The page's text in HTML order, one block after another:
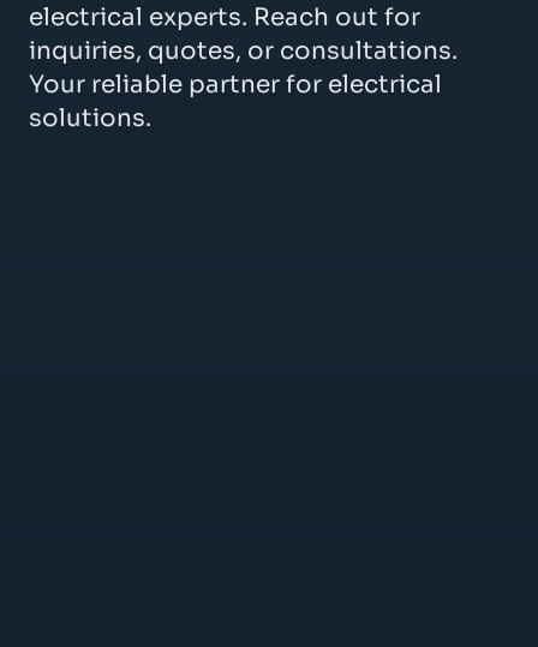
electrical experts. Reach out for
inquiries, quotes, or consultations.
Your reliable partner for electrical
solutions.